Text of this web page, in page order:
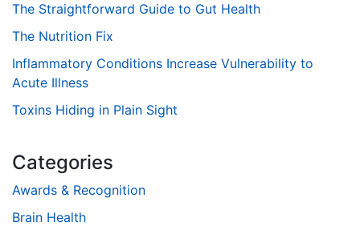
The Straightforward Guide to Gut Health
The Nutrition Fix
Inflammatory Conditions Increase Vulnerability to
Acute Illness
Toxins Hiding in Plain Sight
Categories
Awards & Recognition
Brain Health